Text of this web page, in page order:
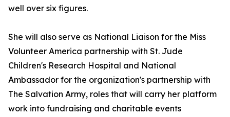
well over six figures.
She will also serve as National Liaison for the Miss
Volunteer America partnership with St. Jude
Children's Research Hospital and National
Ambassador for the organization's partnership with
The Salvation Army, roles that will carry her platform
work into fundraising and charitable events